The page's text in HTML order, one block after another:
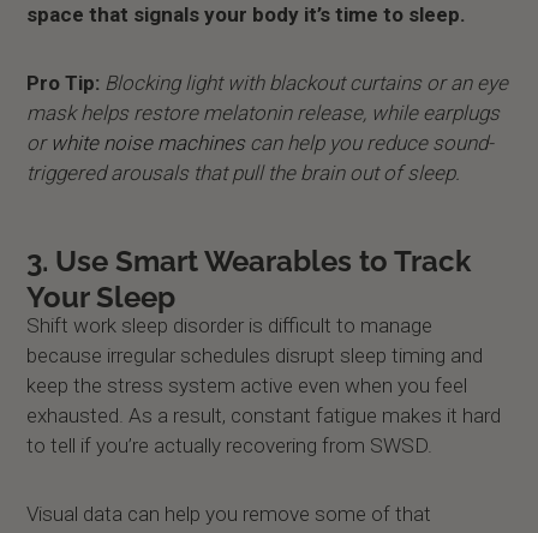
space that signals your body it’s time to sleep.
Pro Tip: Blocking light with blackout curtains or an eye
mask helps restore melatonin release, while earplugs
or white noise machinescan help you reduce sound-
triggered arousals that pull the brain out of sleep.
3. Use Smart Wearables to Track
Your Sleep
Shift work sleep disorder is difficult to manage
because irregular schedules disrupt sleep timing and
keep the stress system active even when you feel
exhausted. As a result, constant fatigue makes it hard
to tell if you’re actually recovering from SWSD.
Visual data can help you remove some of that